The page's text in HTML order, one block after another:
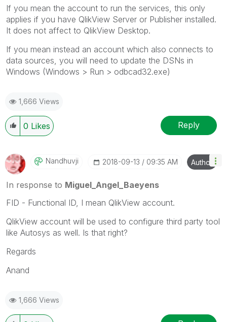
If you mean the account to run the services, this only
applies if you have QlikView Server or Publisher installed.
It does not affect to QlikView Desktop.
If you mean instead an account which also connects to
data sources, you will need to update the DSNs in
Windows (Windows > Run > odbcad32.exe)
1,666 Views
0 Likes Reply
Nandhuvji ‎2018-09-13 09:35 AM Author
In response to Miguel_Angel_Baeyens
FID - Functional ID, I mean QlikView account.
QlikView account will be used to configure third party tool
like Autosys as well. Is that right?
Regards
Anand
1,666 Views